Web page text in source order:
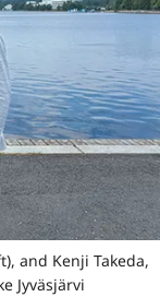
and Kenji Takeda,
Jyväsjärvi